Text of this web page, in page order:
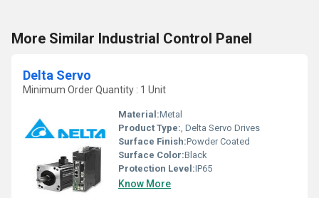
More Similar Industrial Control Panel
Delta Servo
Minimum Order Quantity : 1 Unit
Material:Metal
Product Type:, Delta Servo Drives
Surface Finish:Powder Coated
Surface Color:Black
Protection Level:IP65
Know More